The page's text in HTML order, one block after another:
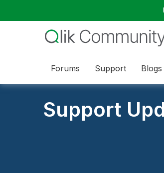
Forums Support Blogs
Support